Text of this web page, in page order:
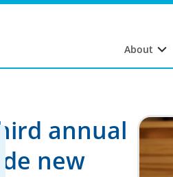
About
annual
new